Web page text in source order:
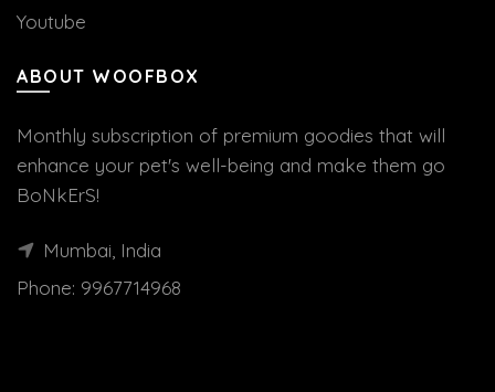
Youtube
ABOUT WOOFBOX
Monthly subscription of premium goodies that will
enhance your pet's well-being and make them go
BoNkErS!
Mumbai, India
Phone: 9967714968